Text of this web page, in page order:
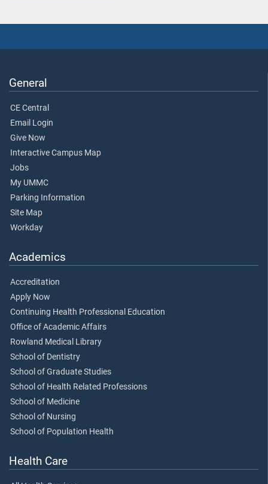
General
CE Central
Email Login
Give Now
Interactive Campus Map
Jobs
My UMMC
Parking Information
Site Map
Workday
Academics
Accreditation
Apply Now
Continuing Health Professional Education
Office of Academic Affairs
Rowland Medical Library
School of Dentistry
School of Graduate Studies
School of Health Related Professions
School of Medicine
School of Nursing
School of Population Health
Health Care